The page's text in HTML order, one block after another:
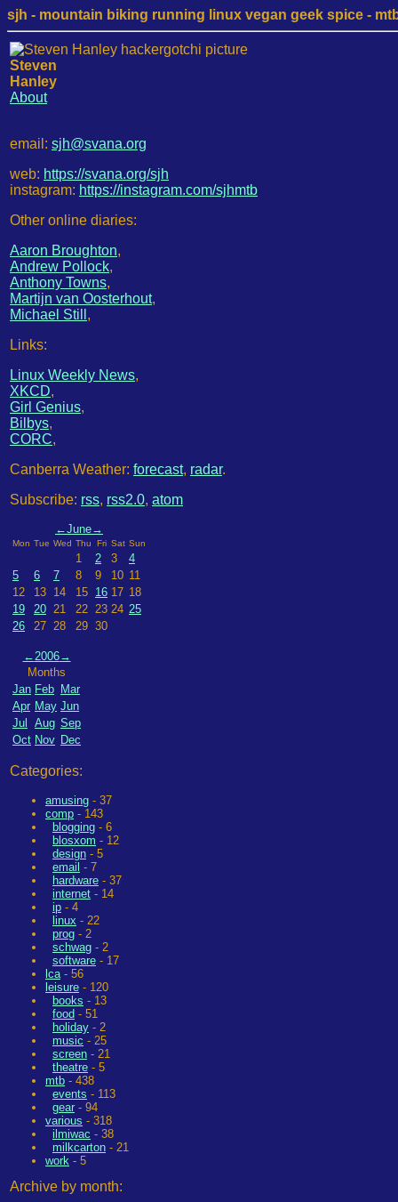
sjh - mountain biking running linux vegan geek spice -
Steven
Hanley
About
email: sjh@svana.org
web: https://svana.org/sjh
instagram: https://instagram.com/sjhmtb
Other online diaries:
Aaron Broughton,
Andrew Pollock,
Anthony Towns,
Martijn van Oosterhout,
Michael Still ,
Links:
Linux Weekly News,
XKCD,
Girl Genius,
Bilbys,
CORC,
Canberra Weather: forecast, radar.
Subscribe: rss, rss2.0, atom
←June→
Mon Tue Wed Thu Fri Sat Sun
1 2 3
4
5
6 7 8 9 10 11
12
13 14 15 16 17 18
19
20 21 22 23 24 25
26
27 28 29 30
←2006→
Months
Jan Feb Mar
Apr May Jun
Jul
Aug Sep
Oct Nov Dec
Categories:
amusing - 37
comp - 143
blogging - 6
blosxom - 12
design - 5
email - 7
hardware - 37
internet - 14
ip - 4
linux - 22
prog - 2
schwag - 2
software - 17
lca- 56
leisure - 120
books - 13
food - 51
holiday - 2
music - 25
screen - 21
theatre - 5
mtb - 438
events - 113
gear - 94
various - 318
ilmiwac - 38
milkcarton - 21
work - 5
Archive by month: